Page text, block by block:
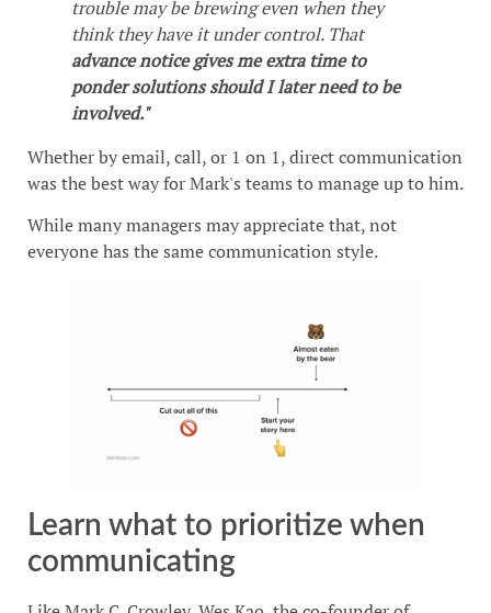
trouble may be brewing even when they
think they have it under control. That
advance notice gives me extra time to
ponder solutions should I later need to be
involved."
Whether by email, call, or 1 on 1, direct communication
was the best way for Mark's teams to manage up to him.
While many managers may appreciate that, not
everyone has the same communication style.
Learn what to prioritize when
communicating